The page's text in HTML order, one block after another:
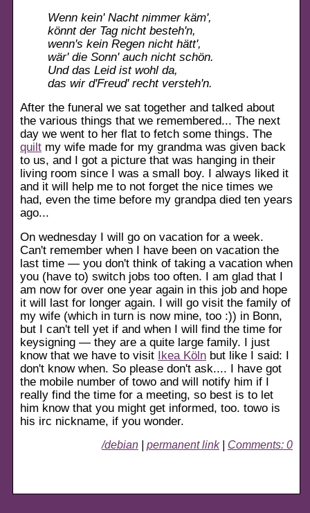
Wenn kein' Nacht nimmer käm',
könnt der Tag nicht besteh'n,
wenn's kein Regen nicht hätt',
wär' die Sonn' auch nicht schön.
Und das Leid ist wohl da,
das wir d'Freud' recht versteh'n.
After the funeral we sat together and talked about
the various things that we remembered... The next
day we went to her flat to fetch some things. The
quilt my wife made for my grandma was given back
to us, and I got a picture that was hanging in their
living room since I was a small boy. I always liked it
and it will help me to not forget the nice times we
had, even the time before my grandpa died ten years
ago...
On wednesday I will go on vacation for a week.
Can't remember when I have been on vacation the
last time — you don't think of taking a vacation when
you (have to) switch jobs too often. I am glad that I
am now for over one year again in this job and hope
it will last for longer again. I will go visit the family of
my wife (which in turn is now mine, too :)) in Bonn,
but I can't tell yet if and when I will find the time for
keysigning — they are a quite large family. I just
know that we have to visit Ikea Köln but like I said: I
don't know when. So please don't ask.... I have got
the mobile number of towo and will notify him if I
really find the time for a meeting, so best is to let
him know that you might get informed, too. towo is
his irc nickname, if you wonder.
/debian permanent link| Comments: 0